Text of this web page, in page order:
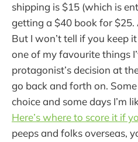
shipping is $15 (which is
getting a $40 book for $25.
But I won’t tell if you keep
one of my favourite things
protagonist’s decision at
go back and forth on.
choice and some days I’m
Here’s where to score it if
peeps and folks overseas,